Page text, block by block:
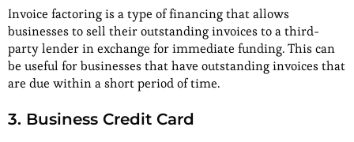
Invoice factoring is a type of financing that allows
businesses to sell their outstanding invoices to a third-
party lender in exchange for immediate funding. This can
be useful for businesses that have outstanding invoices that
are due within a short period of time.
3. Business Credit Card